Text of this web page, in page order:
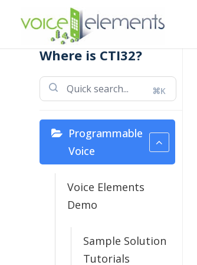
Where is CTI32?
⌘K
Programmable
Voice
Voice Elements
Demo
Sample Solution
Tutorials